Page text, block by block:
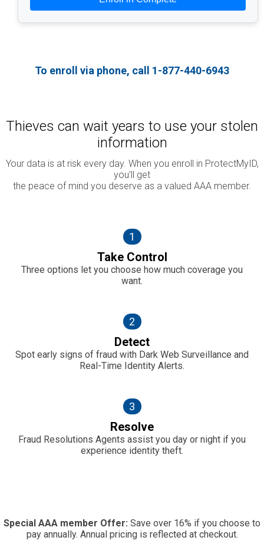
To enroll via phone, call 1-877-440-6943
Thieves can wait years to use your stolen
information
Your data is at risk every day. When you enroll in ProtectMyID,
you'll get
the peace of mind you deserve as a valued AAA member.
1
Take Control
Three options let you choose how much coverage you
want.
2
Detect
Spot early signs of fraud with Dark Web Surveillance and
Real-Time Identity Alerts.
3
Resolve
Fraud Resolutions Agents assist you day or night if you
experience identity theft.
Special AAA member Offer: Save over 16% if you choose to
pay annually. Annual pricing is reflected at checkout.